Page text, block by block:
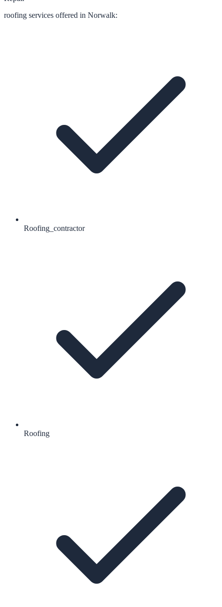
roofing services offered in Norwalk:
Roofing_contractor
Roofing